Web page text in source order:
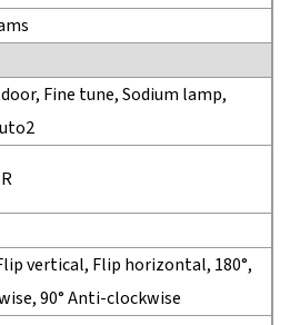
Fine tune, Sodium lamp,
vertical, Flip horizontal, 180°,
90° Anti-clockwise